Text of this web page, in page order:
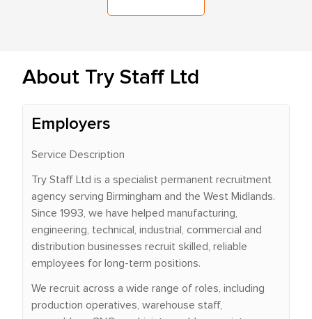
About Try Staff Ltd
Employers
Service Description
Try Staff Ltd is a specialist permanent recruitment
agency serving Birmingham and the West Midlands.
Since 1993, we have helped manufacturing,
engineering, technical, industrial, commercial and
distribution businesses recruit skilled, reliable
employees for long-term positions.
We recruit across a wide range of roles, including
production operatives, warehouse staff,